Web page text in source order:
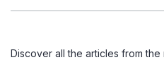
Discover all the articles from the